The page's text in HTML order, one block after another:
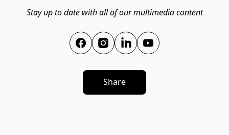
Stay up to date with all of our multimedia content
Share